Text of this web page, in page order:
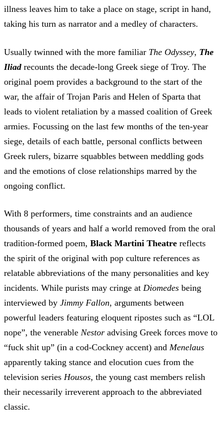
illness leaves him to take a place on stage, script in hand,
taking his turn as narrator and a medley of characters.
Usually twinned with the more familiar The Odyssey, The
Iliadrecounts the decade-long Greek siege of Troy. The
original poem provides a background to the start of the
war, the affair of Trojan Paris and Helen of Sparta that
leads to violent retaliation by a massed coalition of Greek
armies. Focussing on the last few months of the ten-year
siege, details of each battle, personal conflicts between
Greek rulers, bizarre squabbles between meddling gods
and the emotions of close relationships marred by the
ongoing conflict.
With 8 performers, time constraints and an audience
thousands of years and half a world removed from the oral
tradition-formed poem, Black Martini Theatre reflects
the spirit of the original with pop culture references as
relatable abbreviations of the many personalities and key
incidents. While purists may cringe at Diomedes being
interviewed by Jimmy Fallon, arguments between
powerful leaders featuring eloquent ripostes such as “LOL
nope”, the venerable Nestor advising Greek forces move to
“fuck shit up” (in a cod-Cockney accent) and Menelaus
apparently taking stance and elocution cues from the
television series Housos, the young cast members relish
their necessarily irreverent approach to the abbreviated
classic.